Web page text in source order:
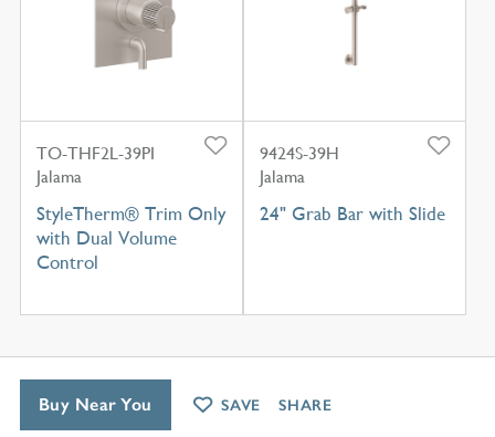
TO-THF2L-39PI
Jalama
StyleTherm® Trim Only
with Dual Volume
Control
9424S-39H
Jalama
24" Grab Bar with Slide
Buy Near You SAVE SHARE